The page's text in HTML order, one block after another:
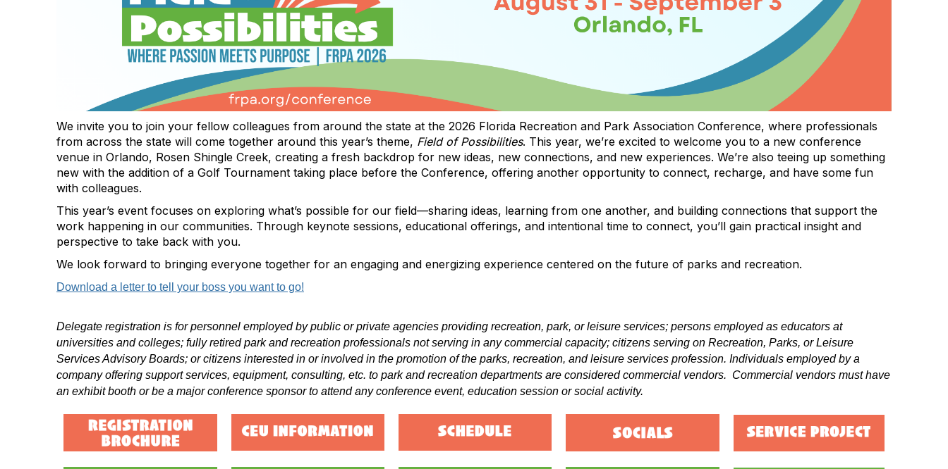
We invite you to join your fellow colleagues from around the state at the 2026 Florida Recreation and Park Association Conference, where professionals
from across the state will come together around this year’s theme, Field of Possibilities. This year, we’re excited to welcome you to a new conference
venue in Orlando, Rosen Shingle Creek, creating a fresh backdrop for new ideas, new connections, and new experiences. We’re also teeing up something
new with the addition of a Golf Tournament taking place before the Conference, offering another opportunity to connect, recharge, and have some fun
with colleagues.
This year’s event focuses on exploring what’s possible for our field—sharing ideas, learning from one another, and building connections that support the
work happening in our communities. Through keynote sessions, educational offerings, and intentional time to connect, you’ll gain practical insight and
perspective to take back with you.
We look forward to bringing everyone together for an engaging and energizing experience centered on the future of parks and recreation.
Download a letter to tell your boss you want to go!
Delegate registration is for personnel employed by public or private agencies providing recreation, park, or leisure services; persons employed as educators at
universities and colleges; fully retired park and recreation professionals not serving in any commercial capacity; citizens serving on Recreation, Parks, or Leisure
Services Advisory Boards; or citizens interested in or involved in the promotion of the parks, recreation, and leisure services profession. Individuals employed by a
company offering support services, equipment, consulting, etc. to park and recreation departments are considered commercial vendors. Commercial vendors must have
an exhibit booth or be a major conference sponsor to attend any conference event, education session or social activity.